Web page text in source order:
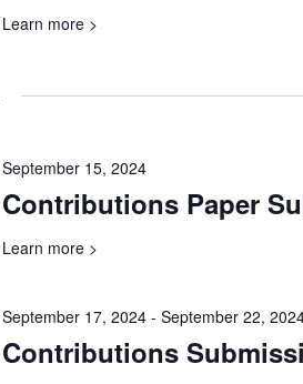
Learn more >
Contributions Paper
September 15, 2024
Learn more >
Contributions
September 17, 2024- September 22,